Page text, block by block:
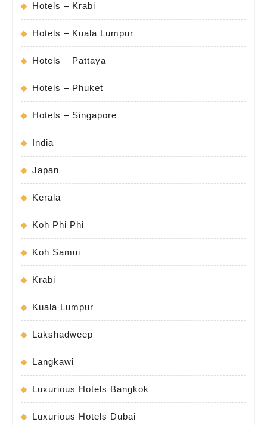
Hotels – Krabi
Hotels – Kuala Lumpur
Hotels – Pattaya
Hotels – Phuket
Hotels – Singapore
India
Japan
Kerala
Koh Phi Phi
Koh Samui
Krabi
Kuala Lumpur
Lakshadweep
Langkawi
Luxurious Hotels Bangkok
Luxurious Hotels Dubai